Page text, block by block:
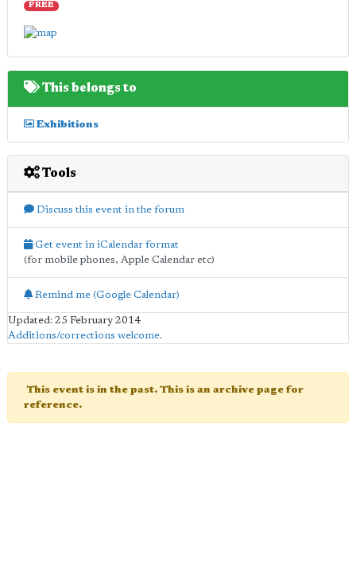
FREE
This belongs to
Exhibitions
Tools
Discuss this event in the forum
Get event in iCalendar format
(for mobile phones, Apple Calendar etc)
Remind me (Google Calendar)
Updated: 25 February 2014
Additions/corrections welcome.
This event is in the past. This is an archive page for
reference.